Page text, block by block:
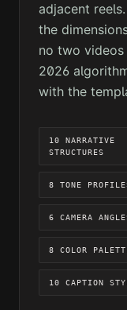
adjacent
the
no two
2026
with the
10 NARRATIVE
STRUCTURES
8 TONE
6 CAMERA
8 COLOR
10 CAPTION